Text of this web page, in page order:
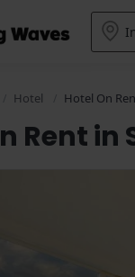
Hotel Hotel On
Rent in